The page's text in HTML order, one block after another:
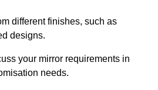
different finishes, such as
designs.
your mirror requirements in
needs.